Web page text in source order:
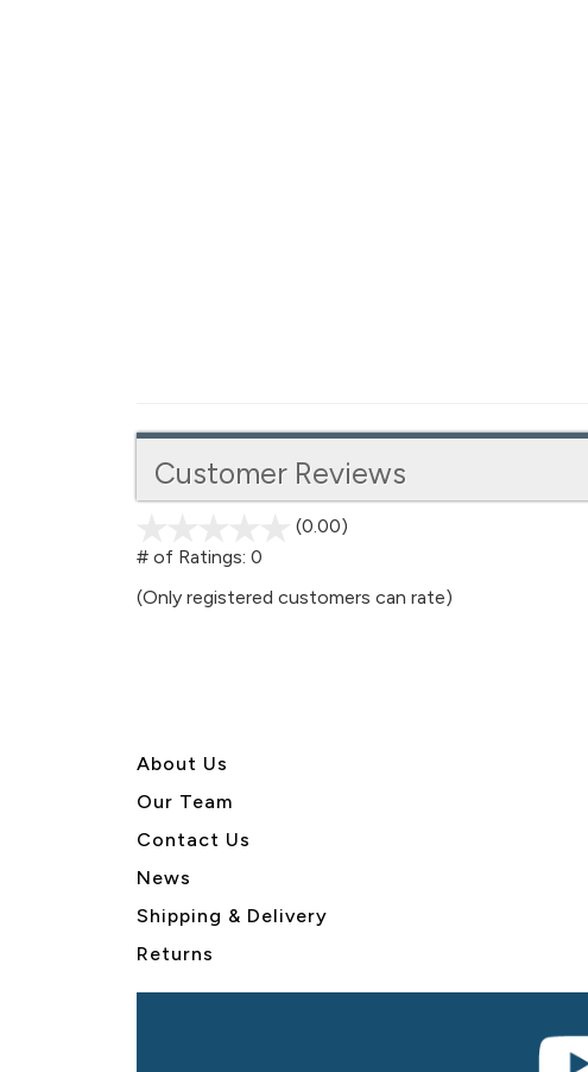
Customer Reviews
(0.00)
5
# of Ratings: 0
(Only registered customers can rate)
About Us
Our Team
Contact Us
News
Shipping & Delivery
Returns